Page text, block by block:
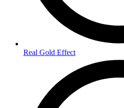
Real Gold Effect